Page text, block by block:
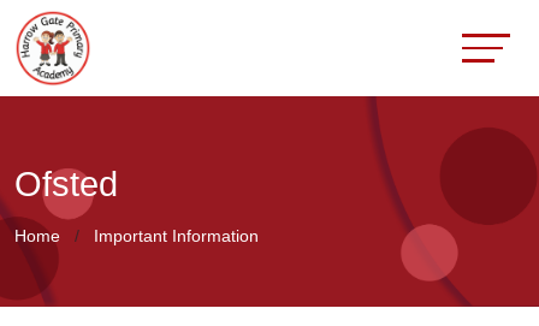
Ofsted
Home Important Information